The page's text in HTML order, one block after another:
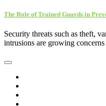
The Role of Trained Guards in
Security threats such as theft,
intrusions are growing